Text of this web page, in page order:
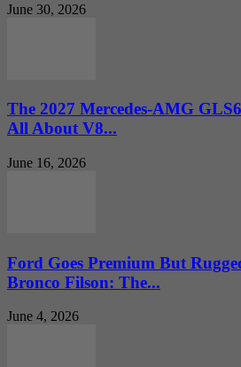
June 30, 2026
The 2027 Mercedes-AMG
All About V8...
June 16, 2026
Ford Goes Premium But
Bronco Filson: The...
June 4, 2026